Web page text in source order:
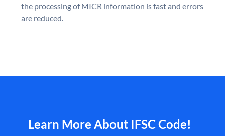
the processing of MICR information is fast and errors
are reduced.
Learn More About IFSC Code!